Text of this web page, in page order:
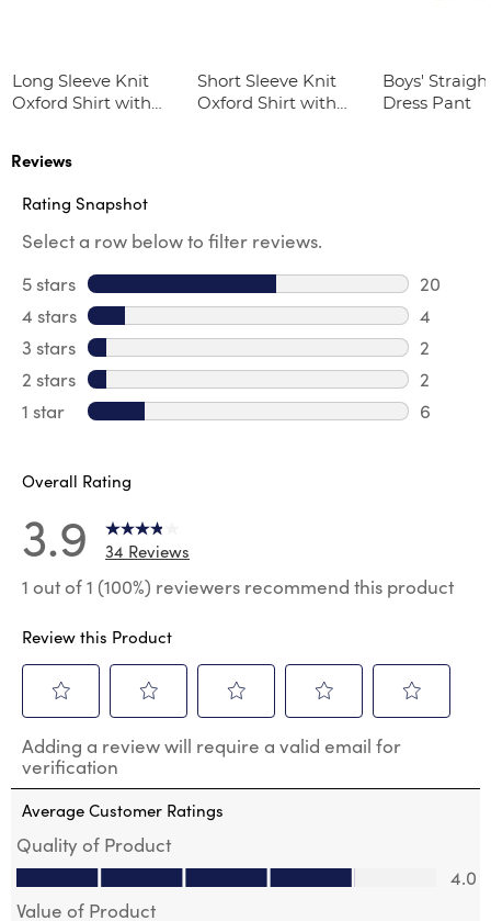
Long Sleeve Knit
Oxford Shirt with
Short Sleeve Knit
Oxford Shirt with
Boys'
Dress Pant
Reviews
Rating Snapshot
Select a row below to filter reviews.
5 stars stars
20
20
4 stars stars
4
4
3 stars stars
2
2
2 stars stars
2
2
1 star stars
6
Overall Rating
3.9 34 Reviews
1 out of 1 (100%) reviewers recommend this product
Review this Product
to
rate
the
item
1
star.
action
to
rate
the
item
2
stars.
action
to
the
item
stars.
to
the
stars.
to
the
Adding a review will require a valid email for
verification
Average Customer Ratings
Quality of Product
Quality of Product, 4.0 out of 5
4.0
Value of Product